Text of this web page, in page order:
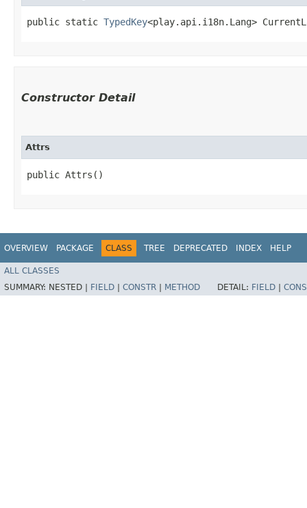
public static TypedKey<play.api.i18n.Lang>
Constructor Detail
Attrs
public Attrs()
OVERVIEW PACKAGE CLASS TREE DEPRECATED INDEX HELP
ALL CLASSES
SUMMARY: NESTED | FIELD CONSTR METHOD DETAIL: FIELD